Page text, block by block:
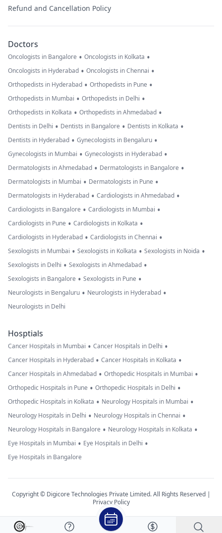
Refund and Cancellation Policy
Doctors
Oncologists in Bangalore • Oncologists in Kolkata •
Oncologists in Hyderabad • Oncologists in Chennai •
Orthopedists in Hyderabad • Orthopedists in Pune •
Orthopedists in Mumbai • Orthopedists in Delhi •
Orthopedists in Kolkata • Orthopedists in Ahmedabad •
Dentists in Delhi • Dentists in Bangalore • Dentists in Kolkata •
Dentists in Hyderabad • Gynecologists in Bengaluru •
Gynecologists in Mumbai • Gynecologists in Hyderabad •
Dermatologists in Ahmedabad • Dermatologists in Bangalore •
Dermatologists in Mumbai • Dermatologists in Pune •
Dermatologists in Hyderabad • Cardiologists in Ahmedabad •
Cardiologists in Bangalore • Cardiologists in Mumbai •
Cardiologists in Pune • Cardiologists in Kolkata •
Cardiologists in Hyderabad • Cardiologists in Chennai •
Sexologists in Mumbai • Sexologists in Kolkata • Sexologists in Noida •
Sexologists in Delhi • Sexologists in Ahmedabad •
Sexologists in Bangalore • Sexologists in Pune •
Neurologists in Bengaluru • Neurologists in Hyderabad •
Neurologists in Delhi
Hosptials
Cancer Hospitals in Mumbai • Cancer Hospitals in Delhi •
Cancer Hospitals in Hyderabad • Cancer Hospitals in Kolkata •
Cancer Hospitals in Ahmedabad • Orthopedic Hospitals in Mumbai •
Orthopedic Hospitals in Pune • Orthopedic Hospitals in Delhi •
Orthopedic Hospitals in Kolkata • Neurology Hospitals in Mumbai •
Neurology Hospitals in Delhi • Neurology Hospitals in Chennai •
Neurology Hospitals in Bangalore • Neurology Hospitals in Kolkata •
Eye Hospitals in Mumbai • Eye Hospitals in Delhi •
Eye Hospitals in Bangalore
Copyright © Digicore Technologies Private Limited. All Rights Reserved |
Privacy Policy